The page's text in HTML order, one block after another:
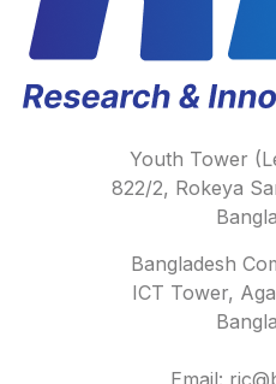
Youth Tower
822/2, Rokeya
Bangladesh
ICT Tower,
Email: